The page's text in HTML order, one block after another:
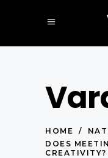
HOME /
DOES
CREATIVITY?